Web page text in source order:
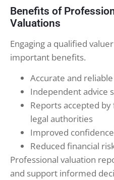
Benefits of
Valuations
Engaging a qualified
important benefits.
Accurate and
Independent advice
Reports accepted
legal authorities
Improved
Reduced financial
Professional valuation
and support informed